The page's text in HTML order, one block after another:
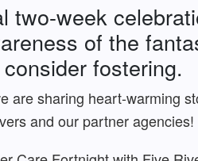
two-week
of the
fostering.
are sharing heart-warming
and our partner agencies!